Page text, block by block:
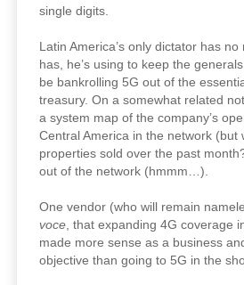
single digits.
Latin America’s only dictator has
has, he’s using to keep the
be bankrolling 5G out of the
treasury. On a somewhat related
a system map of the company’s
Central America in the network (but
properties sold over the past
out of the network (hmmm…).
One vendor (who will remain
voce , that expanding 4G coverage
made more sense as a business
objective than going to 5G in the